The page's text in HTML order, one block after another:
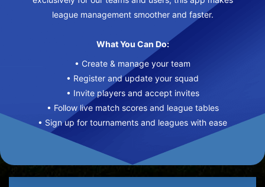
league management smoother and faster.
What You Can Do:
• Create & manage your team
• Register and update your squad
• Invite players and accept invites
• Follow live match scores and league tables
• Sign up for tournaments and leagues with ease